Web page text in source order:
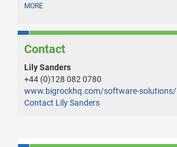
MORE
Contact
Lily Sanders
+44 (0)128 082 0780
www.bigrockhq.com/software-solutions/
Contact Lily Sanders